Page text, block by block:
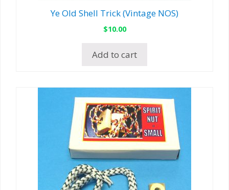
Ye Old Shell Trick (Vintage NOS)
$10.00
Add to cart